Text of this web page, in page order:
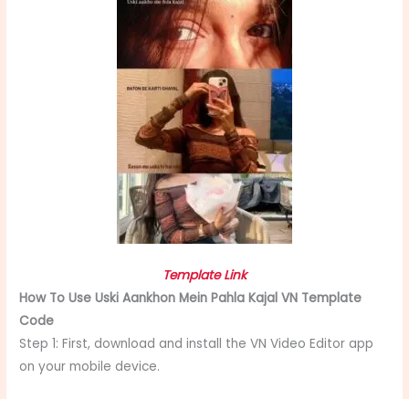
Template Link
How To Use Uski Aankhon Mein Pahla Kajal VN Template
Code
Step 1: First, download and install the VN Video Editor app
on your mobile device.